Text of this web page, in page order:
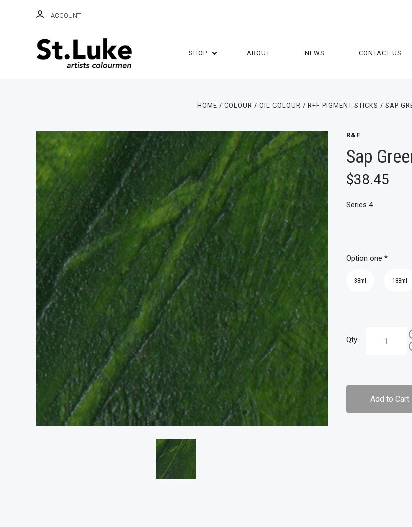
ACCOUNT
SHOP ABOUT NEWS CONTACT US
HOME COLOUR OIL COLOUR R+F PIGMENT STICKS SAP
R&F
Sap
$38.45
Series 4
Option one *
38ml 188ml
Qty:
Add to Cart